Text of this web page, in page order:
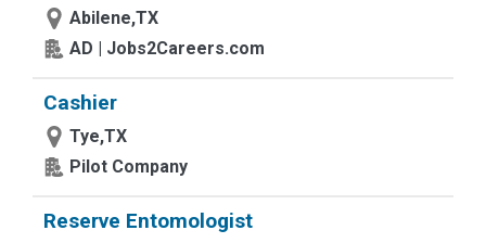
Abilene,TX
AD | Jobs2Careers.com
Cashier
Tye,TX
Pilot Company
Reserve Entomologist